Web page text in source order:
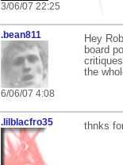
3/06/07 22:25
.bean811
6/06/07 4:08
Hey
board
the
.lilblacfro35 thnks